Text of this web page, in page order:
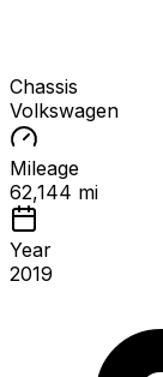
Chassis
Volkswagen
Mileage
62,144 mi
Year
2019